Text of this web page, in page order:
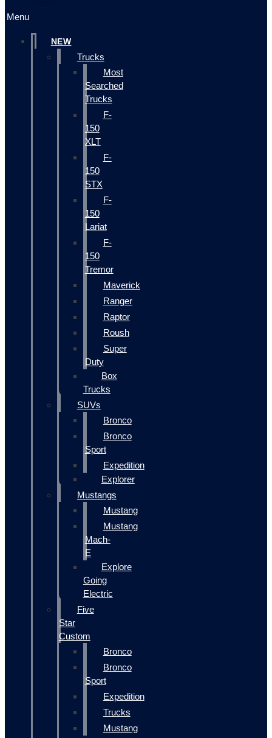
Menu
NEW
Trucks
Most
Searched
Trucks
F-
150
XLT
F-
150
STX
F-
150
Lariat
F-
150
Tremor
Maverick
Ranger
Raptor
Roush
Super
Duty
Box
Trucks
SUVs
Bronco
Bronco
Sport
Expedition
Explorer
Mustangs
Mustang
Mustang
Mach-
E
Explore
Going
Electric
Five
Star
Custom
Bronco
Bronco
Sport
Expedition
Trucks
Mustang